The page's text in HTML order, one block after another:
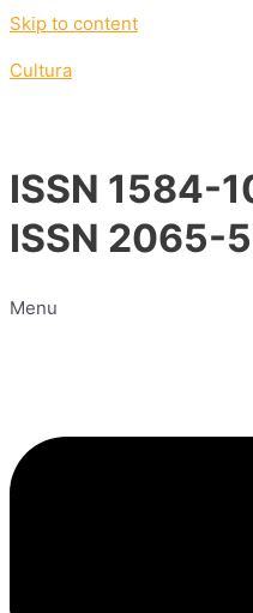
Skip to content
Cultura
ISSN 1584-
ISSN 2065-
Menu